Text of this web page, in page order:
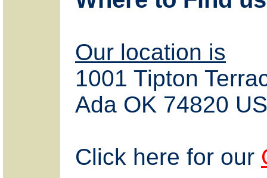
Our location is
1001 Tipton
Ada OK 74820
Click here for our